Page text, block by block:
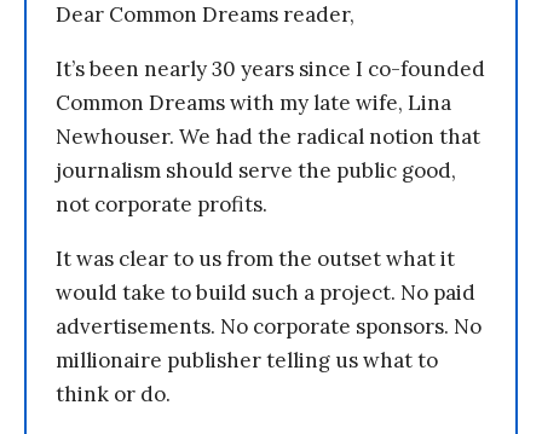
Dear Common Dreams reader,
It’s been nearly 30 years since I co-founded
Common Dreams with my late wife, Lina
Newhouser. We had the radical notion that
journalism should serve the public good,
not corporate profits.
It was clear to us from the outset what it
would take to build such a project. No paid
advertisements. No corporate sponsors. No
millionaire publisher telling us what to
think or do.